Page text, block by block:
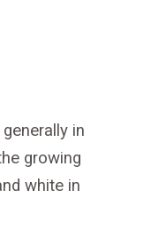
in
growing
white in